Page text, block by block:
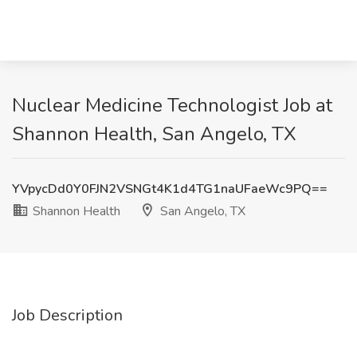
Nuclear Medicine Technologist Job at
Shannon Health, San Angelo, TX
YVpycDd0Y0FJN2VSNGt4K1d4TG1naUFaeWc9PQ==
Shannon Health
San Angelo, TX
Job Description